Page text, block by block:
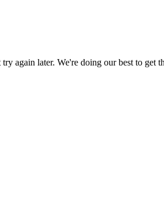
again later. We're doing our best to get